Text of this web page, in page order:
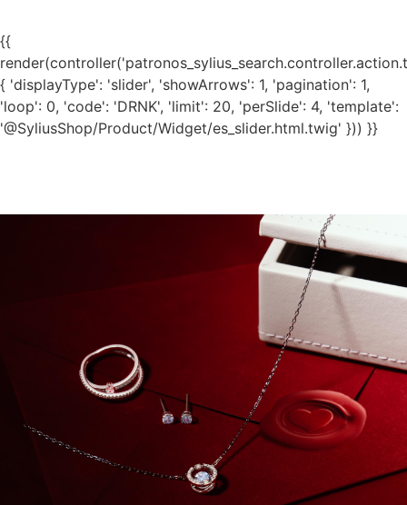
{{
{ 'displayType': 'slider', 'showArrows': 1, 'pagination': 1,
'loop': 0, 'code': 'DRNK', 'limit': 20, 'perSlide': 4, 'template':
'@SyliusShop/Product/Widget/es_slider.html.twig' })) }}